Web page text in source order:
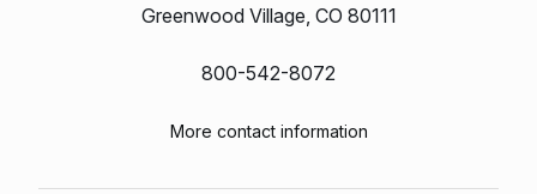
Greenwood Village, CO 80111
800-542-8072
More contact information